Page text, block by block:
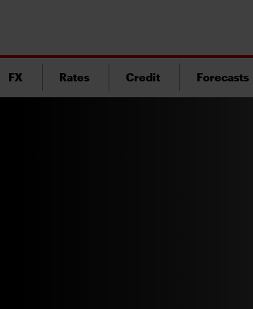
FX Rates Credit Forecasts